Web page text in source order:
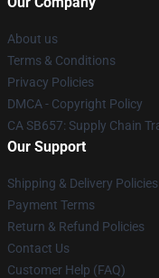
About us
Terms & Conditions
Privacy Policies
DMCA - Copyright Policy
CA SB657: Supply Chain
Our Support
Shipping & Delivery Policies
Payment Terms
Return & Refund Policies
Contact Us
Customer Help (FAQ)